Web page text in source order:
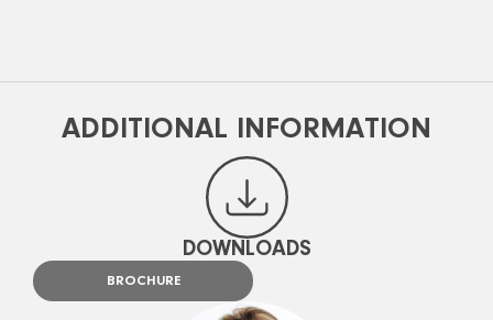
ADDITIONAL INFORMATION
DOWNLOADS
BROCHURE